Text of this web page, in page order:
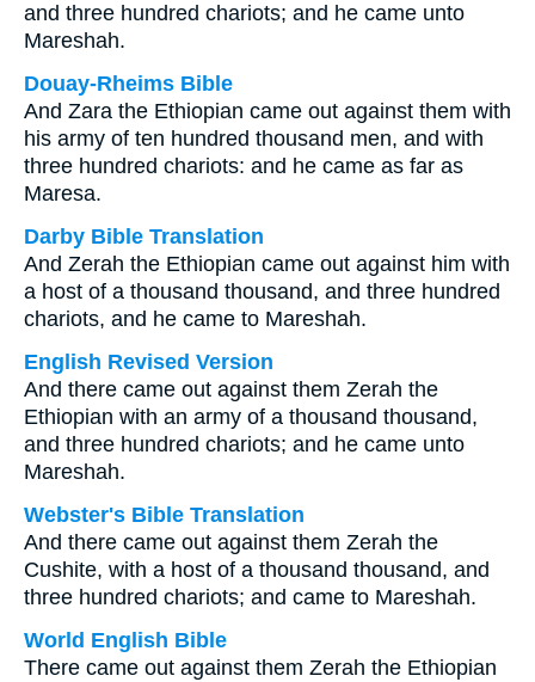
and three hundred chariots; and he came unto
Mareshah.
Douay-Rheims Bible
And Zara the Ethiopian came out against them with
his army of ten hundred thousand men, and with
three hundred chariots: and he came as far as
Maresa.
Darby Bible Translation
And Zerah the Ethiopian came out against him with
a host of a thousand thousand, and three hundred
chariots, and he came to Mareshah.
English Revised Version
And there came out against them Zerah the
Ethiopian with an army of a thousand thousand,
and three hundred chariots; and he came unto
Mareshah.
Webster's Bible Translation
And there came out against them Zerah the
Cushite, with a host of a thousand thousand, and
three hundred chariots; and came to Mareshah.
World English Bible
There came out against them Zerah the Ethiopian